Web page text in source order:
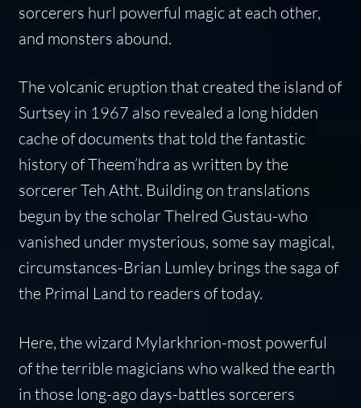
sorcerers hurl powerful magic at each other,
and monsters abound.
The volcanic eruption that created the island of
Surtsey in 1967 also revealed a long hidden
cache of documents that told the fantastic
history of Theem’hdra as written by the
sorcerer Teh Atht. Building on translations
begun by the scholar Thelred Gustau-who
vanished under mysterious, some say magical,
circumstances-Brian Lumley brings the saga of
the Primal Land to readers of today.
Here, the wizard Mylarkhrion-most powerful
of the terrible magicians who walked the earth
in those long-ago days-battles sorcerers